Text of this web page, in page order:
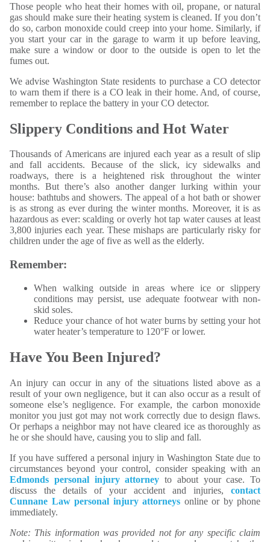
Those people who heat their homes with oil, propane, or natural
gas should make sure their heating system is cleaned. If you don’t
do so, carbon monoxide could creep into your home. Similarly, if
you start your car in the garage to warm it up before leaving,
make sure a window or door to the outside is open to let the
fumes out.
We advise Washington State residents to purchase a CO detector
to warn them if there is a CO leak in their home. And, of course,
remember to replace the battery in your CO detector.
Slippery Conditions and Hot Water
Thousands of Americans are injured each year as a result of slip
and fall accidents. Because of the slick, icy sidewalks and
roadways, there is a heightened risk throughout the winter
months. But there’s also another danger lurking within your
house: bathtubs and showers. The appeal of a hot bath or shower
is as strong as ever during the winter months. Moreover, it is as
hazardous as ever: scalding or overly hot tap water causes at least
3,800 injuries each year. These mishaps are particularly risky for
children under the age of five as well as the elderly.
Remember:
When walking outside in areas where ice or slippery
conditions may persist, use adequate footwear with non-
skid soles.
Reduce your chance of hot water burns by setting your hot
water heater’s temperature to 120°F or lower.
Have You Been Injured?
An injury can occur in any of the situations listed above as a
result of your own negligence, but it can also occur as a result of
someone else’s negligence. For example, the carbon monoxide
monitor you just got may not work correctly due to design flaws.
Or perhaps a neighbor may not have cleared ice as thoroughly as
he or she should have, causing you to slip and fall.
If you have suffered a personal injury in Washington State due to
circumstances beyond your control, consider speaking with an
Edmonds personal injury attorney to about your case. To
discuss the details of your accident and injuries, contact
Cunnane Law personal injury attorneys online or by phone
immediately.
Note: This information was provided not for any specific claim